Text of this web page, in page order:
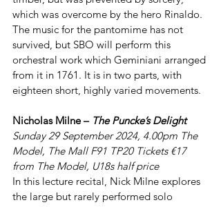
which was overcome by the hero Rinaldo.
The music for the pantomime has not
survived, but SBO will perform this
orchestral work which Geminiani arranged
from it in 1761. It is in two parts, with
eighteen short, highly varied movements.
Nicholas Milne – The Puncke’s Delight
Sunday 29 September 2024, 4.00pm The
Model, The Mall F91 TP20 Tickets €17
from The Model, U18s half price
In this lecture recital, Nick Milne explores
the large but rarely performed solo